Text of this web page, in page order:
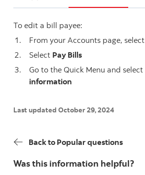
To edit a bill payee:
From your Accounts page, select
Select Pay Bills
Go to the Quick Menu and select
information
Last updated October 29, 2024
Back to Popular questions
Was this information helpful?